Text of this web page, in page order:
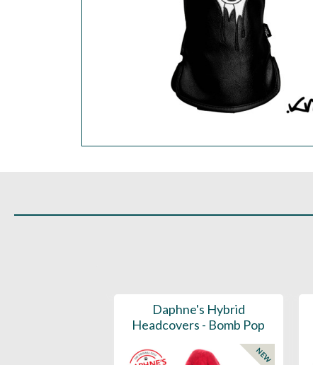
Daphne's Hybrid
Headcovers - Bomb Pop
NEW